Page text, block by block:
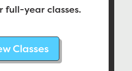
full-year classes.
Classes